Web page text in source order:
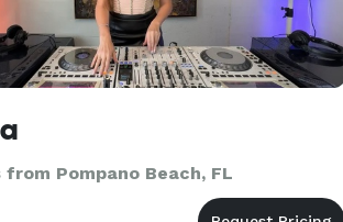
from Pompano Beach, FL